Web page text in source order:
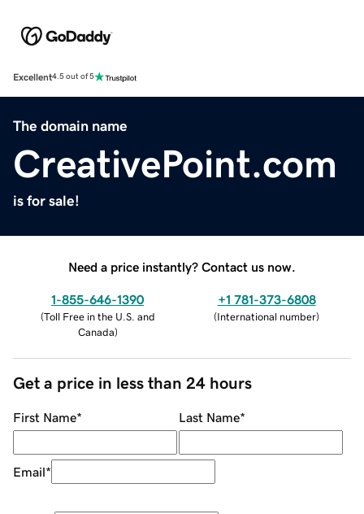
Excellent4.5 out of 5
The domain name
CreativePoint.com
is for sale!
Need a price instantly? Contact us now.
1-855-646-1390
(Toll Free in the U.S. and
Canada)
+1 781-373-6808
(International number)
Get a price in less than 24 hours
First Name* Last Name*
Email*